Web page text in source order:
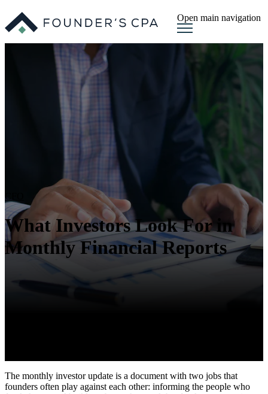
Open main navigation
CFO
What Investors Look For in
Monthly Financial Reports
The monthly investor update is a document with two jobs that
founders often play against each other: informing the people who